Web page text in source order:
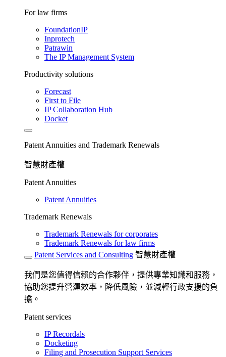
For law firms
FoundationIP
Inprotech
Patrawin
The IP Management System
Productivity solutions
Forecast
First to File
IP Collaboration Hub
Docket
Patent Annuities and Trademark Renewals
智慧財產權
Patent Annuities
Patent Annuities
Trademark Renewals
Trademark Renewals for corporates
Trademark Renewals for law firms
Patent Services and Consulting 智慧財產權
我們是您值得信賴的合作夥伴，提供專業知識和服務，
協助您提升營運效率，降低風險，並減輕行政支援的負
擔。
Patent services
IP Recordals
Docketing
Filing and Prosecution Support Services